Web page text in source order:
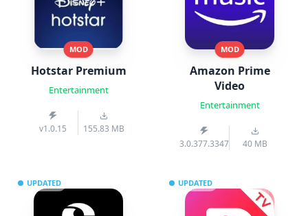
MOD
Hotstar Premium
Entertainment
v1.0.15 155.83 MB
MOD
Amazon Prime
Video
Entertainment
3.0.377.3347 40 MB
UPDATED UPDATED